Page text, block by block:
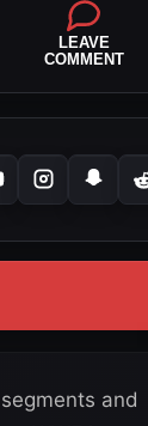
LEAVE
COMMENT
and